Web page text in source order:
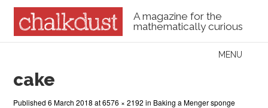
A magazine for the
mathematically curious
Menu
MENU
cake
Published6 March 2018 at6576 × 2192 in Baking a Menger sponge